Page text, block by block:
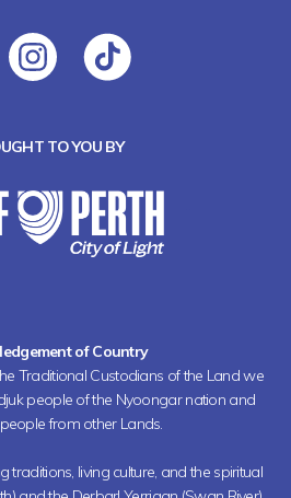
TO YOU BY
of Country
Traditional Custodians of the Land we
people of the Nyoongar nation and
from other Lands.
traditions, living culture, and the spiritual